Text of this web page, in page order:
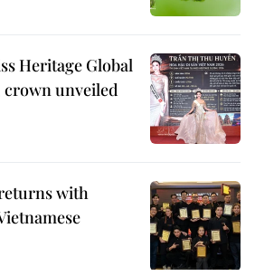
Heritage Global
crown unveiled
with